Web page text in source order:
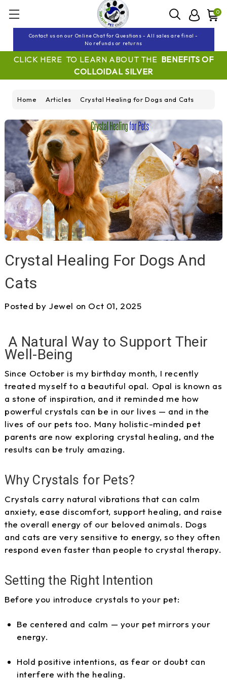
Contact us on our Online Chat for Questions - All sales are final -
No refunds or returns
0
CLICK HERE TO LEARN ABOUT THE BENEFITS OF
COLLOIDAL SILVER
Home Articles Crystal Healing for Dogs and Cats
Crystal Healing For Dogs And
Cats
Posted by Jewel on Oct 01, 2025
A Natural Way to Support Their
Well-Being
Since October is my birthday month, I recently
treated myself to a beautiful opal. Opal is known as
a stone of inspiration, and it reminded me how
powerful crystals can be in our lives — and in the
lives of our pets too. Many holistic-minded pet
parents are now exploring crystal healing, and the
results can be truly amazing.
Why Crystals for Pets?
Crystals carry natural vibrations that can calm
anxiety, ease discomfort, support healing, and raise
the overall energy of our beloved animals. Dogs
and cats are very sensitive to energy, so they often
respond even faster than people to crystal therapy.
Setting the Right Intention
Before you introduce crystals to your pet:
Be centered and calm — your pet mirrors your
energy.
Hold positive intentions, as fear or doubt can
interfere with the healing.